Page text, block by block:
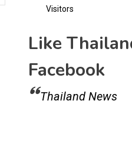
Visitors
Like
Facebook
Thailand News